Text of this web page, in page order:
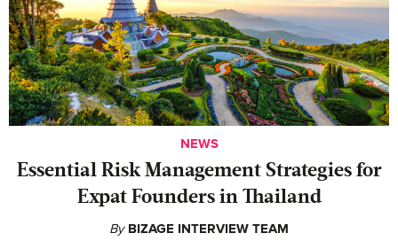
NEWS
Essential Risk Management Strategies for
Expat Founders in Thailand
By BIZAGE INTERVIEW TEAM